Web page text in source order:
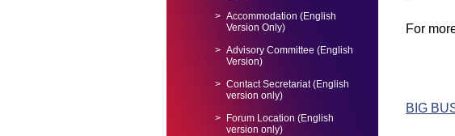
Accommodation (English
Version Only)
Advisory Committee (English
Version)
Contact Secretariat (English
version only)
Forum Location (English
version only)
For
BIG